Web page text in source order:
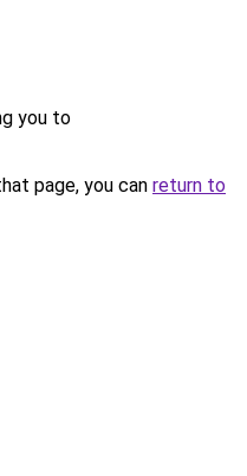
you to
page, you can return to